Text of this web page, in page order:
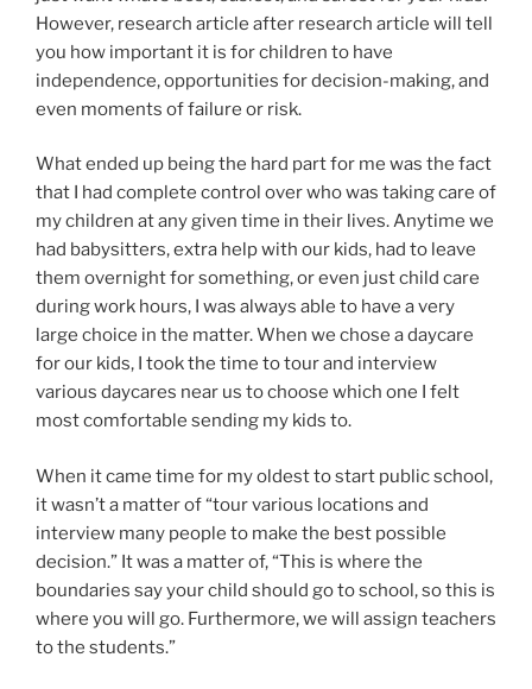
However, research article after research article will tell
you how important it is for children to have
independence, opportunities for decision-making, and
even moments of failure or risk.
What ended up being the hard part for me was the fact
that I had complete control over who was taking care of
my children at any given time in their lives. Anytime we
had babysitters, extra help with our kids, had to leave
them overnight for something, or even just child care
during work hours, I was always able to have a very
large choice in the matter. When we chose a daycare
for our kids, I took the time to tour and interview
various daycares near us to choose which one I felt
most comfortable sending my kids to.
When it came time for my oldest to start public school,
it wasn’t a matter of “tour various locations and
interview many people to make the best possible
decision.” It was a matter of, “This is where the
boundaries say your child should go to school, so this is
where you will go. Furthermore, we will assign teachers
to the students.”